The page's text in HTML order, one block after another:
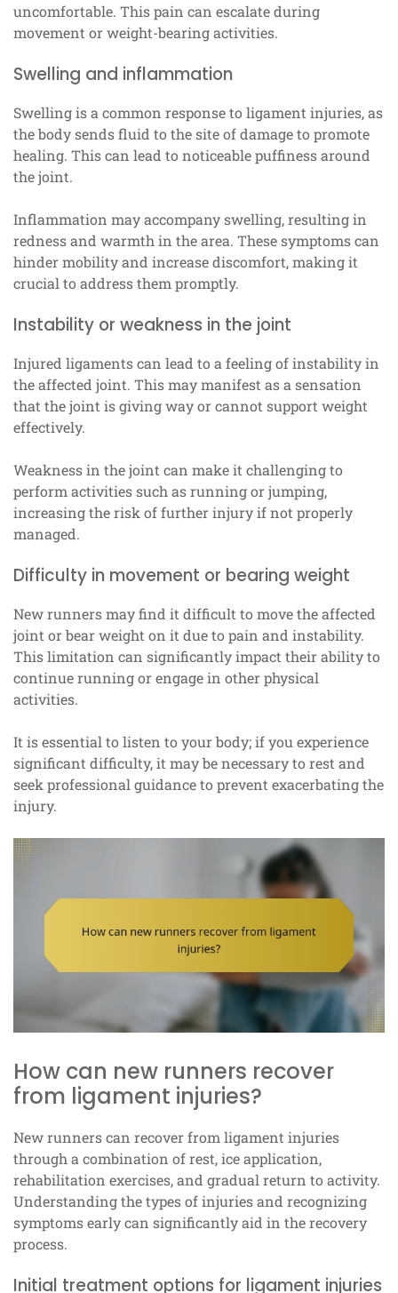
uncomfortable. This pain can escalate during
movement or weight-bearing activities.
Swelling and inflammation
Swelling is a common response to ligament injuries, as
the body sends fluid to the site of damage to promote
healing. This can lead to noticeable puffiness around
the joint.
Inflammation may accompany swelling, resulting in
redness and warmth in the area. These symptoms can
hinder mobility and increase discomfort, making it
crucial to address them promptly.
Instability or weakness in the joint
Injured ligaments can lead to a feeling of instability in
the affected joint. This may manifest as a sensation
that the joint is giving way or cannot support weight
effectively.
Weakness in the joint can make it challenging to
perform activities such as running or jumping,
increasing the risk of further injury if not properly
managed.
Difficulty in movement or bearing weight
New runners may find it difficult to move the affected
joint or bear weight on it due to pain and instability.
This limitation can significantly impact their ability to
continue running or engage in other physical
activities.
It is essential to listen to your body; if you experience
significant difficulty, it may be necessary to rest and
seek professional guidance to prevent exacerbating the
injury.
How can new runners recover
from ligament injuries?
New runners can recover from ligament injuries
through a combination of rest, ice application,
rehabilitation exercises, and gradual return to activity.
Understanding the types of injuries and recognizing
symptoms early can significantly aid in the recovery
process.
Initial treatment options for ligament injuries